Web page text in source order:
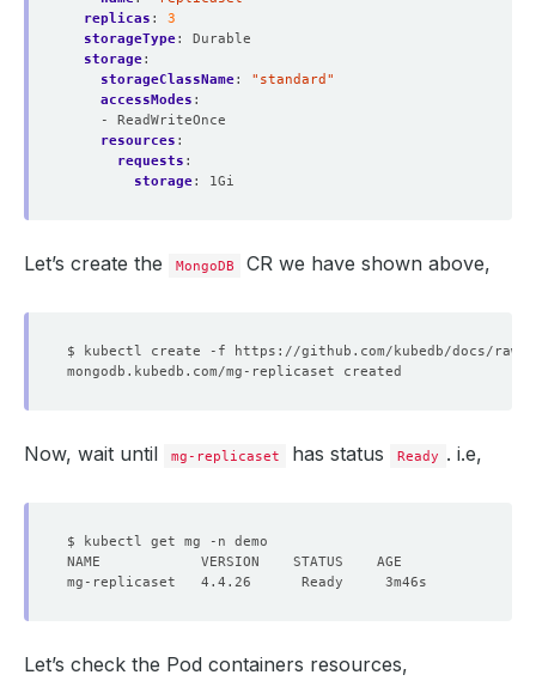
replicas :
3
storageType:
Durable
storage:
storageClassName:
"standard"
accessModes :
- ReadWriteOnce
resources :
requests :
storage: 1Gi
Let’s create the MongoDB CR we have shown above,
Now, wait until mg-replicaset has status Ready . i.e,
Let’s check the Pod containers resources,